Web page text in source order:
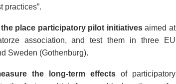
practices”.
place participatory pilot initiativesaimed at
association, and test them in three EU
Sweden (Gothenburg).
the long-term effectsof participatory